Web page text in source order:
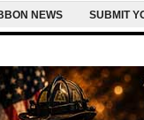
NEWS SUBMIT